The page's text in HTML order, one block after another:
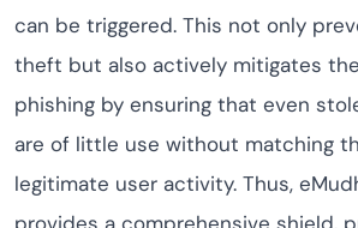
can be triggered. This not only
theft but also actively mitigates
phishing by ensuring that even
are of little use without matching
legitimate user activity. Thus,